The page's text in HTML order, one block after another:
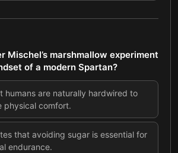
Mischel’s marshmallow experiment
of a modern Spartan?
humans are naturally hardwired to
physical comfort.
that avoiding sugar is essential for
endurance.